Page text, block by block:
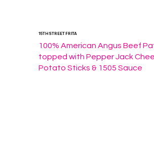
15TH STREET FRITA
100% American Angus Beef
topped with Pepper Jack
Potato Sticks & 1505 Sauce